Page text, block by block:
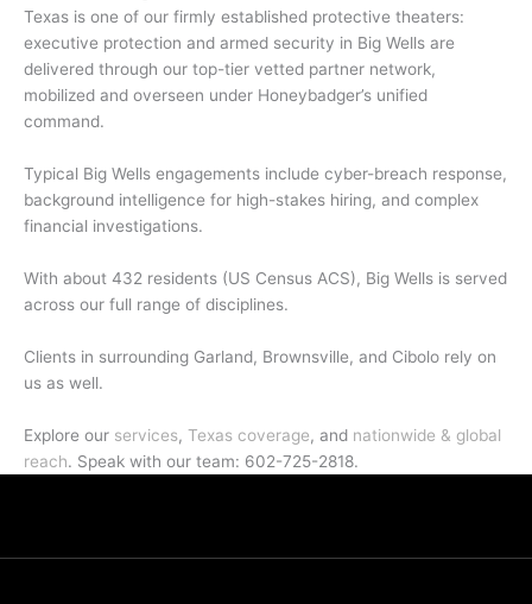
Texas is one of our firmly established protective theaters:
executive protection and armed security in Big Wells are
delivered through our top-tier vetted partner network,
mobilized and overseen under Honeybadger’s unified
command.
Typical Big Wells engagements include cyber-breach response,
background intelligence for high-stakes hiring, and complex
financial investigations.
With about 432 residents (US Census ACS), Big Wells is served
across our full range of disciplines.
Clients in surrounding Garland, Brownsville, and Cibolo rely on
us as well.
Explore our services, Texas coverage, and nationwide & global
reach. Speak with our team: 602-725-2818.